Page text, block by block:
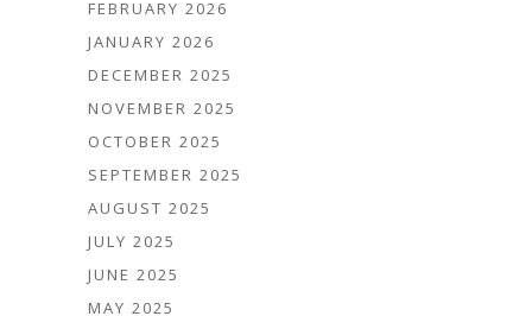
FEBRUARY 2026
JANUARY 2026
DECEMBER 2025
NOVEMBER 2025
OCTOBER 2025
SEPTEMBER 2025
AUGUST 2025
JULY 2025
JUNE 2025
MAY 2025